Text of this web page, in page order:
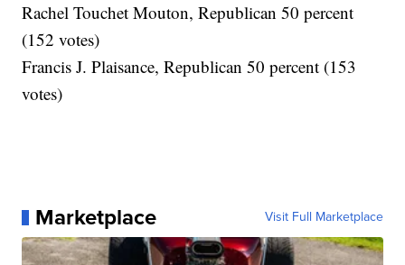
Rachel Touchet Mouton, Republican 50 percent
(152 votes)
Francis J. Plaisance, Republican 50 percent (153
votes)
Marketplace Visit Full Marketplace